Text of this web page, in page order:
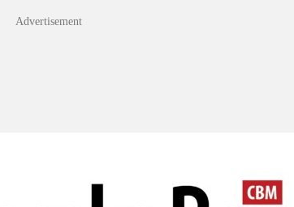
Advertisement